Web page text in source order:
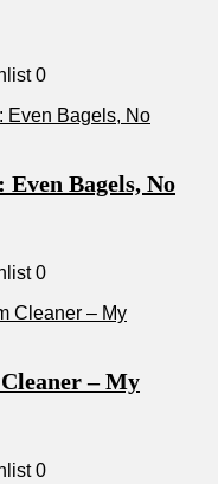
0
Bagels, No
0
– My
0